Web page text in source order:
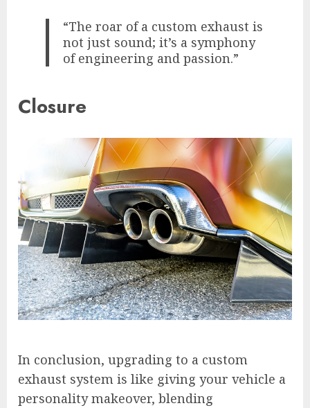
“The roar of a custom exhaust is
not just sound; it’s a symphony
of engineering and passion.”
Closure
In conclusion, upgrading to a custom
exhaust system is like giving your vehicle a
personality makeover, blending